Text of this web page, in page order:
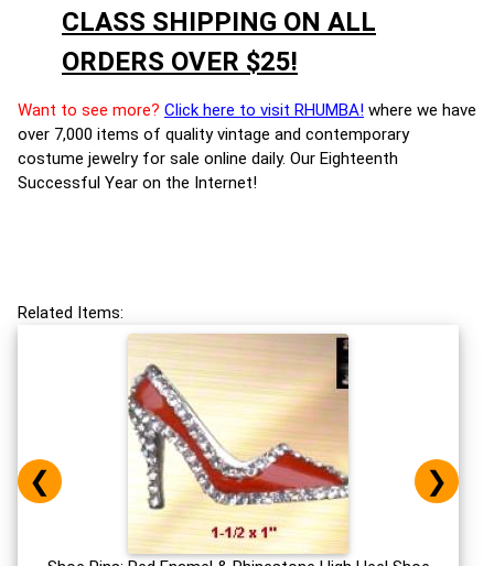
CLASS SHIPPING ON ALL
ORDERS OVER $25!
Want to see more? Click here to visit RHUMBA! where we have
over 7,000 items of quality vintage and contemporary
costume jewelry for sale online daily. Our Eighteenth
Successful Year on the Internet!
Related Items:
❮ ❯